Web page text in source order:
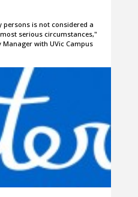
is not considered a
serious circumstances,"
Manager with UVic Campus